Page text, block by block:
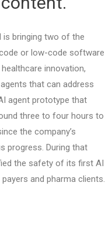
is bringing two of the
or low-code software
innovation,
that can address
agent prototype that
three to four hours to
the company’s
progress. During that
the safety of its first AI
and pharma clients.